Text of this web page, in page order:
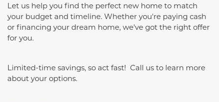
Let us help you find the perfect new home to match
your budget and timeline. Whether you're paying cash
or financing your dream home, we've got the right offer
for you.
Limited-time savings, so act fast! Call us to learn more
about your options.